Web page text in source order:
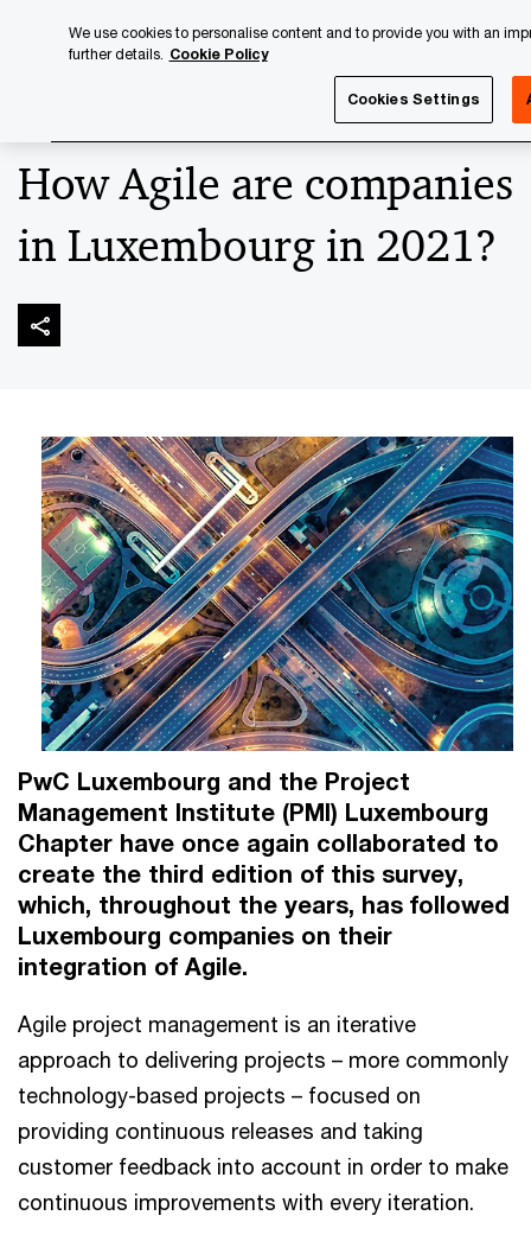
Technology Digital
How Agile are companies
in Luxembourg in 2021?
PwC Luxembourg and the Project
Management Institute (PMI) Luxembourg
Chapter have once again collaborated to
create the third edition of this survey,
which, throughout the years, has followed
Luxembourg companies on their
integration of Agile.
Agile project management is an iterative
approach to delivering projects – more commonly
technology-based projects – focused on
providing continuous releases and taking
customer feedback into account in order to make
continuous improvements with every iteration.
We use cookies to personalise content and to provide you with an
further details. Cookie Policy
Cookies Settings